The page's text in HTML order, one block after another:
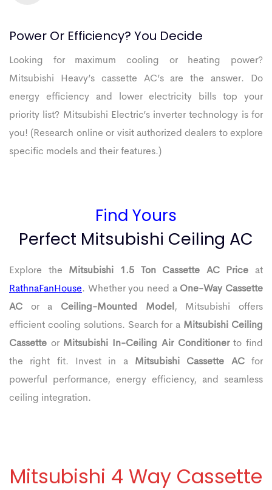
Power Or Efficiency? You Decide
Looking for maximum cooling or heating power?
Mitsubishi Heavy’s cassette AC’s are the answer. Do
energy efficiency and lower electricity bills top your
priority list? Mitsubishi Electric’s inverter technology is for
you! (Research online or visit authorized dealers to explore
specific models and their features.)
Find Yours
Perfect Mitsubishi Ceiling AC
Explore the Mitsubishi 1.5 Ton Cassette AC Price at
RathnaFanHouse. Whether you need a One-Way Cassette
AC or a Ceiling-Mounted Model , Mitsubishi offers
efficient cooling solutions. Search for a Mitsubishi Ceiling
Cassette or Mitsubishi In-Ceiling Air Conditionerto find
the right fit. Invest in a Mitsubishi Cassette ACfor
powerful performance, energy efficiency, and seamless
ceiling integration.
Mitsubishi 4 Way Cassette